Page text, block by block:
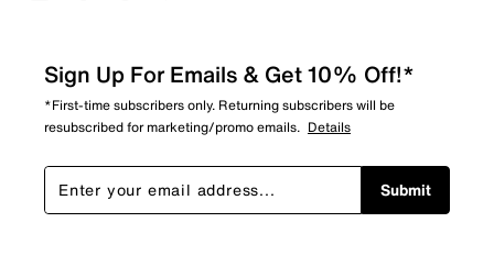
Sign Up For Emails & Get 10% Off!*
*First-time subscribers only. Returning subscribers will be
resubscribed for marketing/promo emails. Details
Submit